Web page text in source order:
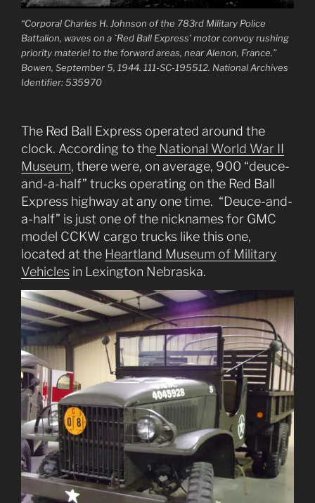
“Corporal Charles H. Johnson of the 783rd Military Police
Battalion, waves on a `Red Ball Express’ motor convoy rushing
priority materiel to the forward areas, near Alenon, France.”
Bowen, September 5, 1944. 111-SC-195512. National Archives
Identifier: 535970
The Red Ball Express operated around the
clock. According to the National World War II
Museum, there were, on average, 900 “deuce-
and-a-half” trucks operating on the Red Ball
Express highway at any one time. “Deuce-and-
a-half” is just one of the nicknames for GMC
model CCKW cargo trucks like this one,
located at the Heartland Museum of Military
Vehicles in Lexington Nebraska.